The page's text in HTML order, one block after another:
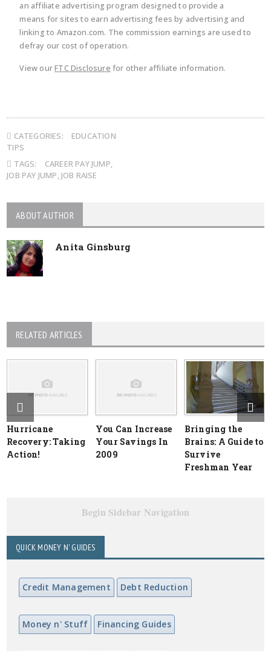
an affiliate advertising program designed to provide a
means for sites to earn advertising fees by advertising and
linking to Amazon.com. The commission earnings are used to
defray our cost of operation.
View ourFTC Disclosure for other affiliate information.
CATEGORIES:
EDUCATION
TIPS
TAGS:
CAREER PAY JUMP,
JOB PAY JUMP, JOB RAISE
ABOUT AUTHOR
Anita Ginsburg
RELATED ARTICLES
Hurricane
Recovery: Taking
Action!
You Can Increase
Your Savings In
2009
Bringing the
Brains: A Guide to
Survive
Freshman Year
Begin Sidebar Navigation
QUICK MONEY N' GUIDES
Credit Management Debt Reduction
Money n' Stuff Financing Guides